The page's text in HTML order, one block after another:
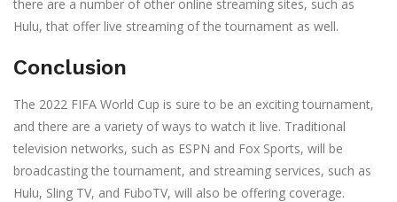
there are a number of other online streaming sites, such as
Hulu, that offer live streaming of the tournament as well.
Conclusion
The 2022 FIFA World Cup is sure to be an exciting tournament,
and there are a variety of ways to watch it live. Traditional
television networks, such as ESPN and Fox Sports, will be
broadcasting the tournament, and streaming services, such as
Hulu, Sling TV, and FuboTV, will also be offering coverage.